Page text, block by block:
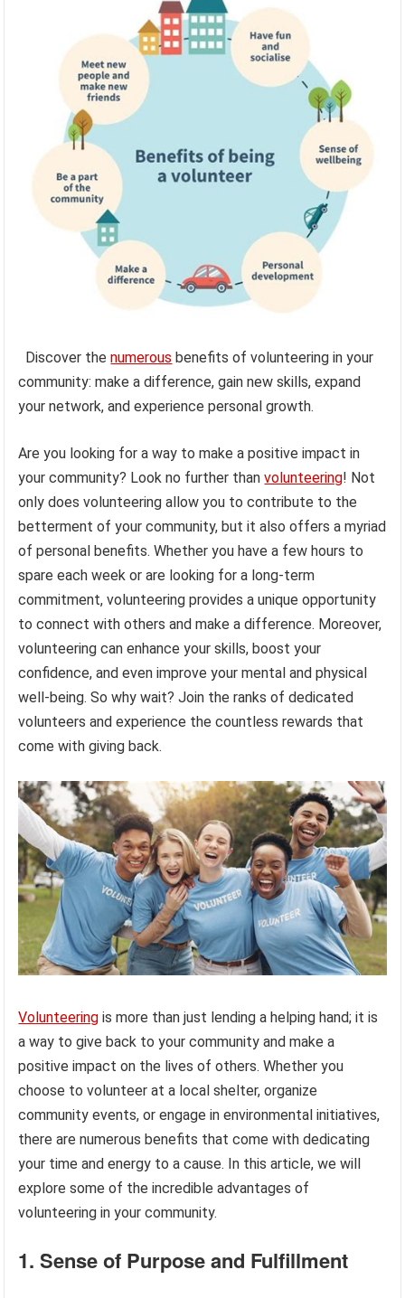
Discover thenumerous benefits of volunteering in your
community: make a difference, gain new skills, expand
your network, and experience personal growth.
Are you looking for a way to make a positive impact in
your community? Look no further thanvolunteering! Not
only does volunteering allow you to contribute to the
betterment of your community, but it also offers a myriad
of personal benefits. Whether you have a few hours to
spare each week or are looking for a long-term
commitment, volunteering provides a unique opportunity
to connect with others and make a difference. Moreover,
volunteering can enhance your skills, boost your
confidence, and even improve your mental and physical
well-being. So why wait? Join the ranks of dedicated
volunteers and experience the countless rewards that
come with giving back.
Volunteering is more than just lending a helping hand; it is
a way to give back to your community and make a
positive impact on the lives of others. Whether you
choose to volunteer at a local shelter, organize
community events, or engage in environmental initiatives,
there are numerous benefits that come with dedicating
your time and energy to a cause. In this article, we will
explore some of the incredible advantages of
volunteering in your community.
1. Sense of Purpose and Fulfillment